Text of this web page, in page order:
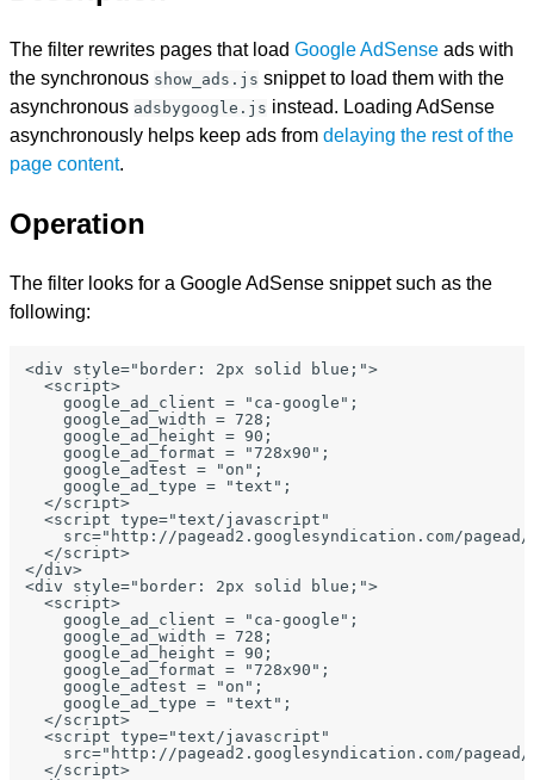
The filter rewrites pages that load Google AdSense ads with
the synchronous show_ads.js snippet to load them with the
asynchronous adsbygoogle.js instead. Loading AdSense
asynchronously helps keep ads from delaying the rest of the
page content.
Operation
The filter looks for a Google AdSense snippet such as the
following:
<div style="border: 2px solid blue;">
  <script>
    google_ad_client = "ca-google";
    google_ad_width = 728;
    google_ad_height = 90;
    google_ad_format = "728x90";
    google_adtest = "on";
    google_ad_type = "text";
  </script>
  <script type="text/javascript"
src="http://pagead2.googlesyndication.com/
  </script>
</div>
<div style="border: 2px solid blue;">
  <script>
    google_ad_client = "ca-google";
    google_ad_width = 728;
    google_ad_height = 90;
    google_ad_format = "728x90";
    google_adtest = "on";
    google_ad_type = "text";
  </script>
  <script type="text/javascript"
src="http://pagead2.googlesyndication.com/
  </script>